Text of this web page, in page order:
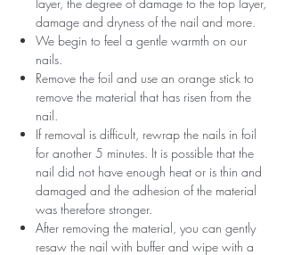
damage and dryness of the nail and more.
We begin to feel a gentle warmth on our
nails.
Remove the foil and use an orange stick to
remove the material that has risen from the
nail.
If removal is difficult, rewrap the nails in foil
for another 5 minutes. It is possible that the
nail did not have enough heat or is thin and
damaged and the adhesion of the material
was therefore stronger.
After removing the material, you can gently
resaw the nail with buffer and wipe with a